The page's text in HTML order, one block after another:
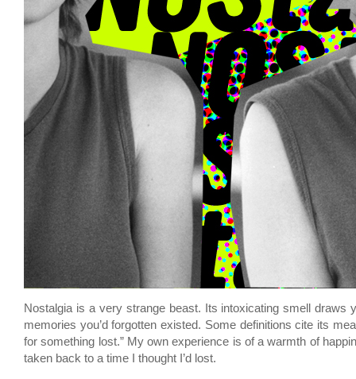
Nostalgia is a very strange beast. Its intoxicating smell draws
memories you’d forgotten existed. Some definitions cite its
for something lost.” My own experience is of a warmth of
taken back to a time I thought I’d lost.